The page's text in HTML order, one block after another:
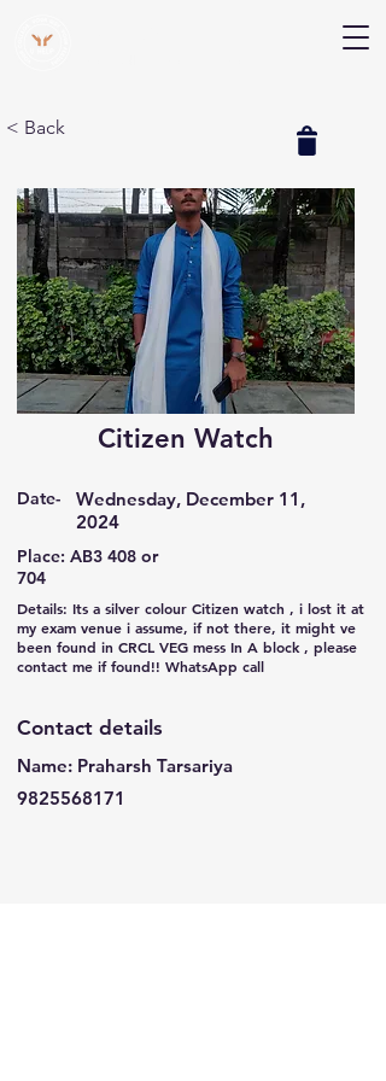
< Back
Citizen Watch
Date-
Wednesday, December 11,
2024
Place: AB3 408 or
704
Details: Its a silver colour Citizen watch , i lost it at
my exam venue i assume, if not there, it might ve
been found in CRCL VEG mess In A block , please
contact me if found!! WhatsApp call
Contact details
Name: Praharsh Tarsariya
9825568171